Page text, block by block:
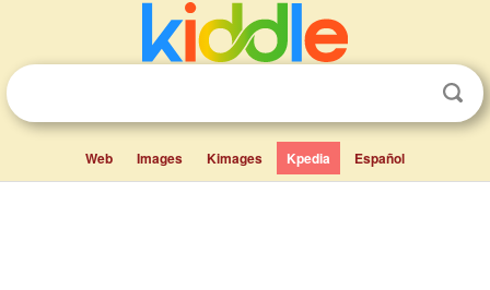
Web Images Kimages Kpedia Español